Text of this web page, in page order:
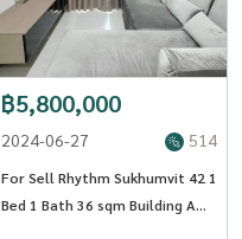
฿5,800,000
2024-06-27 514
For Sell Rhythm Sukhumvit 42 1
Bed 1 Bath 36 sqm Building A